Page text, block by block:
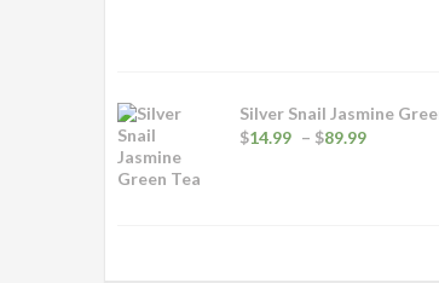
Silver Snail Jasmine
$14.99 – $89.99